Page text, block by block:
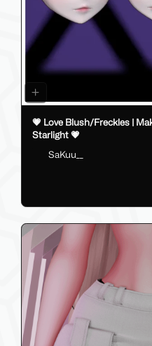
💗 Love Blush/Freckles |
Starlight 💗
SaKuu__